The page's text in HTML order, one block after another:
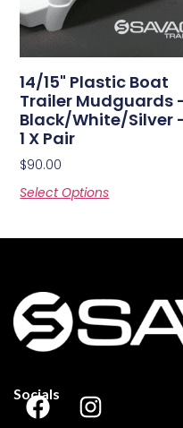
14/15" Plastic Boat
Trailer Mudguards
Black/White/Silver
1 X Pair
$90.00
Select Options
Socials